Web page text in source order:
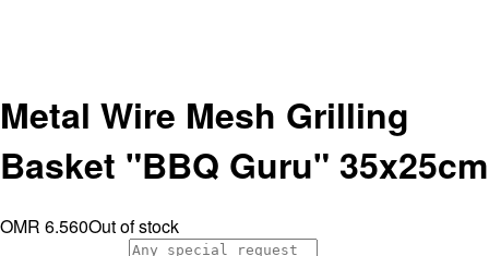
Metal Wire Mesh Grilling
Basket "BBQ Guru" 35x25cm
OMR 6.560Out of stock